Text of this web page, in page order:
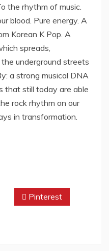
the rhythm of music.
blood. Pure energy. A
Korean K Pop. A
spreads,
underground streets
a strong musical DNA
that still today are able
rock rhythm on our
in transformation.
Pinterest